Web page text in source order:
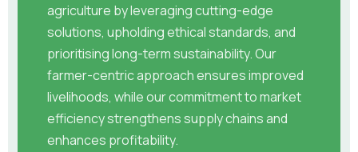
agriculture by leveraging cutting-edge
solutions, upholding ethical standards, and
prioritising long-term sustainability. Our
farmer-centric approach ensures improved
livelihoods, while our commitment to market
efficiency strengthens supply chains and
enhances profitability.